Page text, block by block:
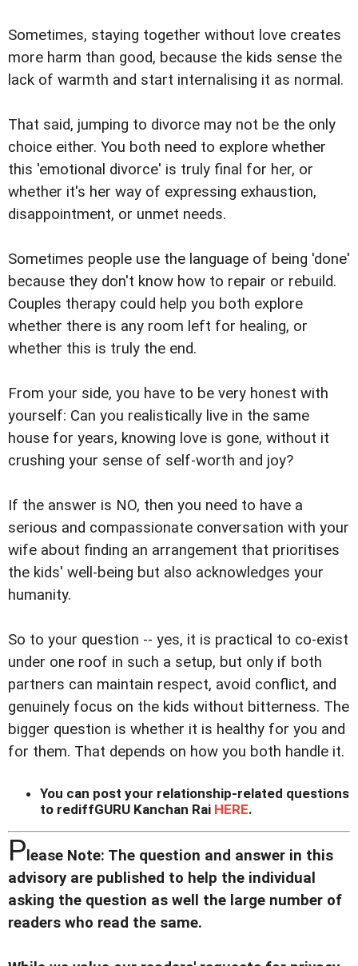
Sometimes, staying together without love creates
more harm than good, because the kids sense the
lack of warmth and start internalising it as normal.
That said, jumping to divorce may not be the only
choice either. You both need to explore whether
this 'emotional divorce' is truly final for her, or
whether it's her way of expressing exhaustion,
disappointment, or unmet needs.
Sometimes people use the language of being 'done'
because they don't know how to repair or rebuild.
Couples therapy could help you both explore
whether there is any room left for healing, or
whether this is truly the end.
From your side, you have to be very honest with
yourself: Can you realistically live in the same
house for years, knowing love is gone, without it
crushing your sense of self-worth and joy?
If the answer is NO, then you need to have a
serious and compassionate conversation with your
wife about finding an arrangement that prioritises
the kids' well-being but also acknowledges your
humanity.
So to your question -- yes, it is practical to co-exist
under one roof in such a setup, but only if both
partners can maintain respect, avoid conflict, and
genuinely focus on the kids without bitterness. The
bigger question is whether it is healthy for you and
for them. That depends on how you both handle it.
You can post your relationship-related questions
to rediffGURU Kanchan Rai HERE.
P lease Note: The question and answer in this
advisory are published to help the individual
asking the question as well the large number of
readers who read the same.